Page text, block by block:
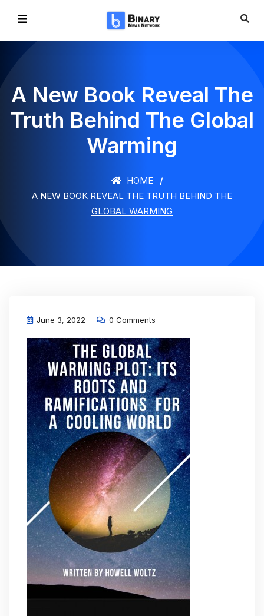
A New Book Reveal The
Truth Behind The Global
Warming
HOME
A NEW BOOK REVEAL THE TRUTH BEHIND THE
GLOBAL WARMING
June 3, 2022 0 Comments